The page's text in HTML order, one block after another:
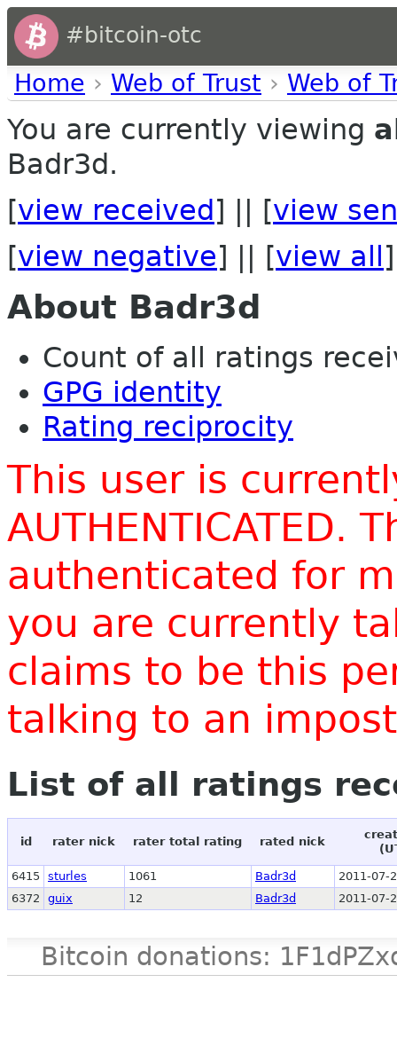
#bitcoin-otc
Home › Web of Trust › Web of
You are currently viewing
Badr3d.
[view received ] || [view
[view negative] || [view all ]
About Badr3d
Count of all ratings
GPG identity
Rating reciprocity
This user is
AUTHENTICATED.
authenticated for
you are currently
claims to be this
talking to an
List of all ratings
id rater nick rater total rating rated nick
6415 sturles 1061 Badr3d
2011-07-
6372
guix 12 Badr3d 2011-07-
Bitcoin donations: